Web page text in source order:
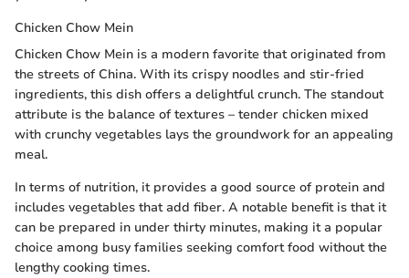
Chicken Chow Mein
Chicken Chow Mein is a modern favorite that originated from
the streets of China. With its crispy noodles and stir-fried
ingredients, this dish offers a delightful crunch. The standout
attribute is the balance of textures – tender chicken mixed
with crunchy vegetables lays the groundwork for an appealing
meal.
In terms of nutrition, it provides a good source of protein and
includes vegetables that add fiber. A notable benefit is that it
can be prepared in under thirty minutes, making it a popular
choice among busy families seeking comfort food without the
lengthy cooking times.